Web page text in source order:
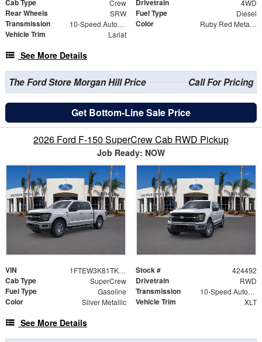
Cab Type Crew Drivetrain 4WD
Rear Wheels SRW Fuel Type Diesel
Transmission 10-Speed Automatic Color Ruby Red Metallic
Vehicle Trim Lariat
See More Details
The Ford Store Morgan Hill Price Call For Pricing
Get Bottom-Line Sale Price
2026 Ford F-150 SuperCrew Cab RWD Pickup
Job Ready: NOW
VIN 1FTEW3K81TKE26698 Stock # 424492
Cab Type SuperCrew Drivetrain RWD
Fuel Type Gasoline Transmission 10-Speed Automatic
Color Silver Metallic Vehicle Trim XLT
See More Details